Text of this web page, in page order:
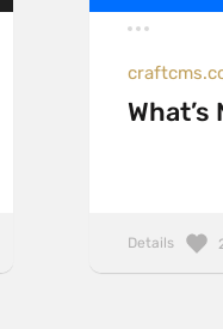
What’s
Details